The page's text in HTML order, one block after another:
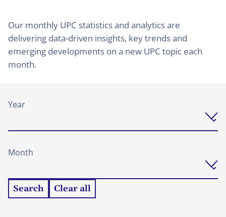
Our monthly UPC statistics and analytics are
delivering data-driven insights, key trends and
emerging developments on a new UPC topic each
month.
Year
Month
Search Clear all